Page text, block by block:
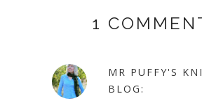
1
MR PUFFY'S
BLOG: